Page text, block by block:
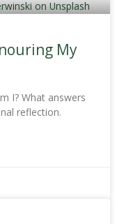
My
I? What answers
reflection.